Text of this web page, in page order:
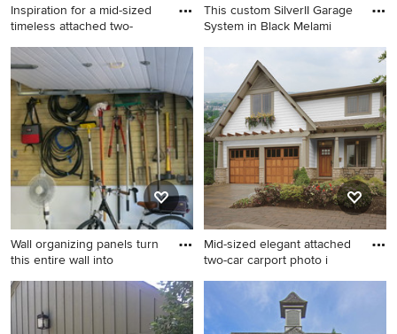
Inspiration for a mid-sized
timeless attached two-
Inspiration for a mid-sized
timeless attached two-car
carport remodel in Chicago
This custom SilverII Garage
System in Black Melami
Small trendy attached garage
photo in Orange County
Wall organizing panels turn
this entire wall into
Inspiration for a large
contemporary attached two-
car garage remodel in Other
Mid-sized elegant attached
two-car carport photo i
Mid-sized elegant attached
two-car carport photo in
Baltimore